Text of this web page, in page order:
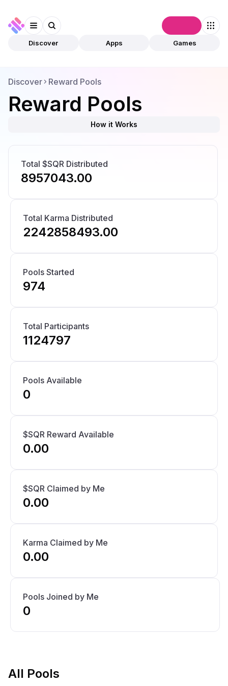
Discover Apps Games
Discover Reward Pools
Reward Pools
How it Works
Total $SQR Distributed
8957043.00
Total Karma Distributed
2242858493.00
Pools Started
974
Total Participants
1124797
Pools Available
0
$SQR Reward Available
0.00
$SQR Claimed by Me
0.00
Karma Claimed by Me
0.00
Pools Joined by Me
0
All Pools